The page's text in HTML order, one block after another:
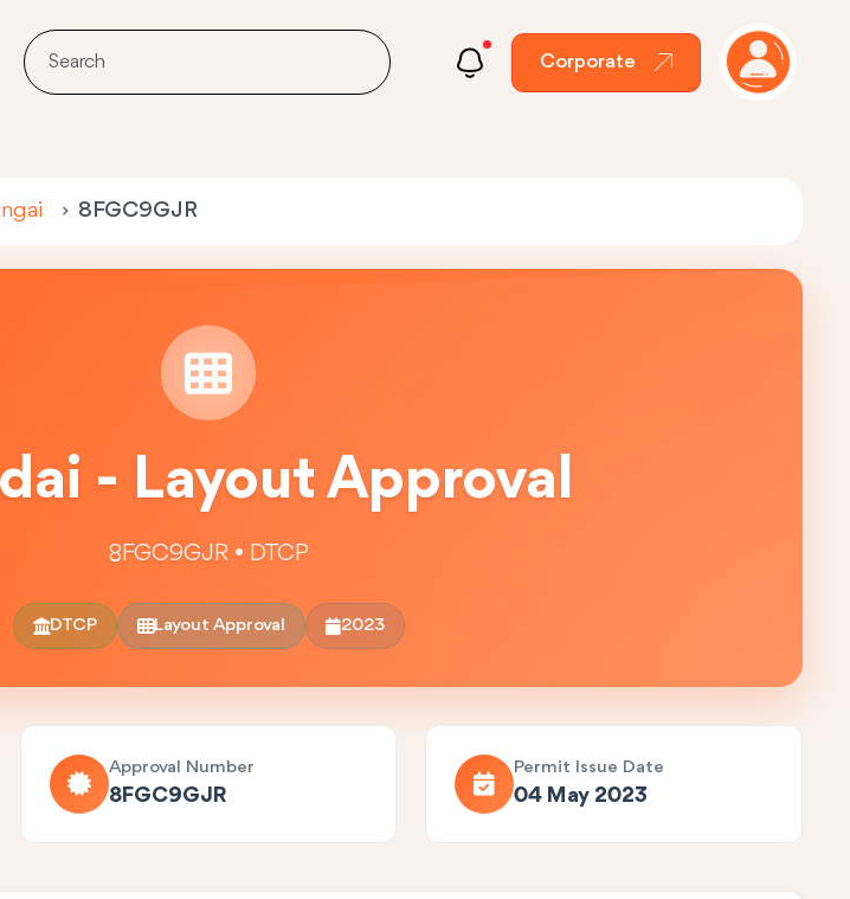
Corporate
8FGC9GJR
- Layout Approval
8FGC9GJR • DTCP
DTCP Layout Approval 2023
Approval Number
8FGC9GJR
Permit Issue Date
04 May 2023